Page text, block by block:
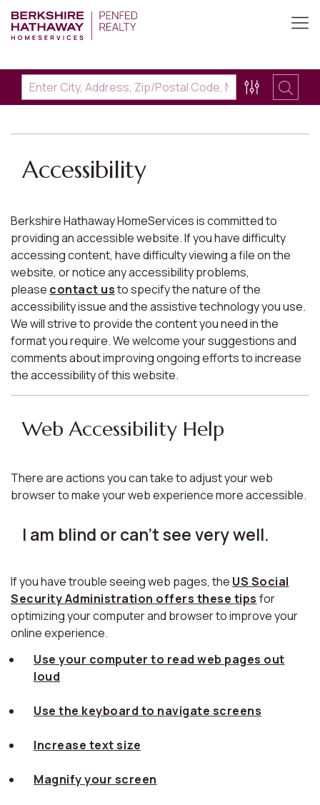
Accessibility
Berkshire Hathaway HomeServices is committed to
providing an accessible website. If you have difficulty
accessing content, have difficulty viewing a file on the
website, or notice any accessibility problems,
please contact usto specify the nature of the
accessibility issue and the assistive technology you use.
We will strive to provide the content you need in the
format you require. We welcome your suggestions and
comments about improving ongoing efforts to increase
the accessibility of this website.
Web Accessibility Help
There are actions you can take to adjust your web
browser to make your web experience more accessible.
I am blind or can't see very well.
If you have trouble seeing web pages, the US Social
Security Administration offers these tips for
optimizing your computer and browser to improve your
online experience.
Use your computer to read web pages out
loud
Use the keyboard to navigate screens
Increase text size
Magnify your screen